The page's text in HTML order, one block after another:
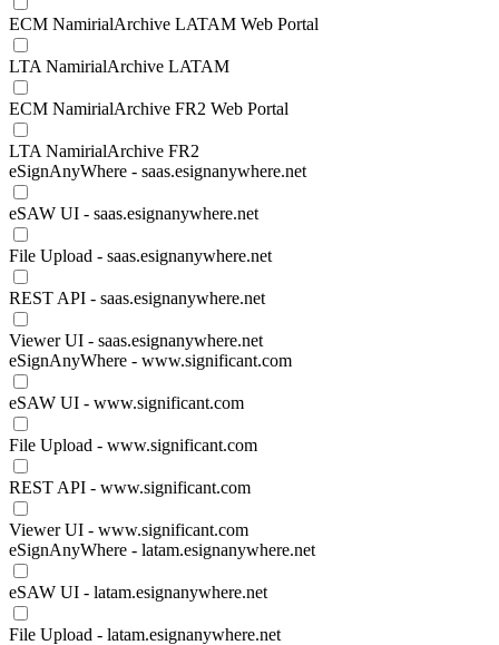
ECM NamirialArchive LATAM Web Portal
LTA NamirialArchive LATAM
ECM NamirialArchive FR2 Web Portal
LTA NamirialArchive FR2
eSignAnyWhere - saas.esignanywhere.net
eSAW UI - saas.esignanywhere.net
File Upload - saas.esignanywhere.net
REST API - saas.esignanywhere.net
Viewer UI - saas.esignanywhere.net
eSignAnyWhere - www.significant.com
eSAW UI - www.significant.com
File Upload - www.significant.com
REST API - www.significant.com
Viewer UI - www.significant.com
eSignAnyWhere - latam.esignanywhere.net
eSAW UI - latam.esignanywhere.net
File Upload - latam.esignanywhere.net